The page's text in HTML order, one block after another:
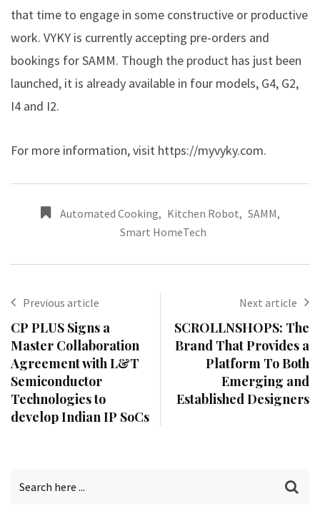
that time to engage in some constructive or productive
work. VYKY is currently accepting pre-orders and
bookings for SAMM. Though the product has just been
launched, it is already available in four models, G4, G2,
I4 and I2.
For more information, visit https://myvyky.com.
Automated Cooking, Kitchen Robot, SAMM,
Smart HomeTech
Previous article
CP PLUS Signs a
Master Collaboration
Agreement with L&T
Semiconductor
Technologies to
develop Indian IP SoCs
Next article
SCROLLNSHOPS: The
Brand That Provides a
Platform To Both
Emerging and
Established Designers